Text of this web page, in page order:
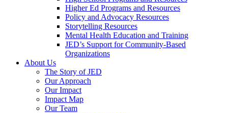
Higher Ed Programs and Resources
Policy and Advocacy Resources
Storytelling Resources
Mental Health Education and Training
JED’s Support for Community-Based
Organizations
About Us
The Story of JED
Our Approach
Our Impact
Impact Map
Our Team